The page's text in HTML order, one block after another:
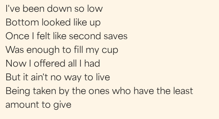
I've been down so low
Bottom looked like up
Once I felt like second saves
Was enough to fill my cup
Now I offered all I had
But it ain't no way to live
Being taken by the ones who have the least
amount to give